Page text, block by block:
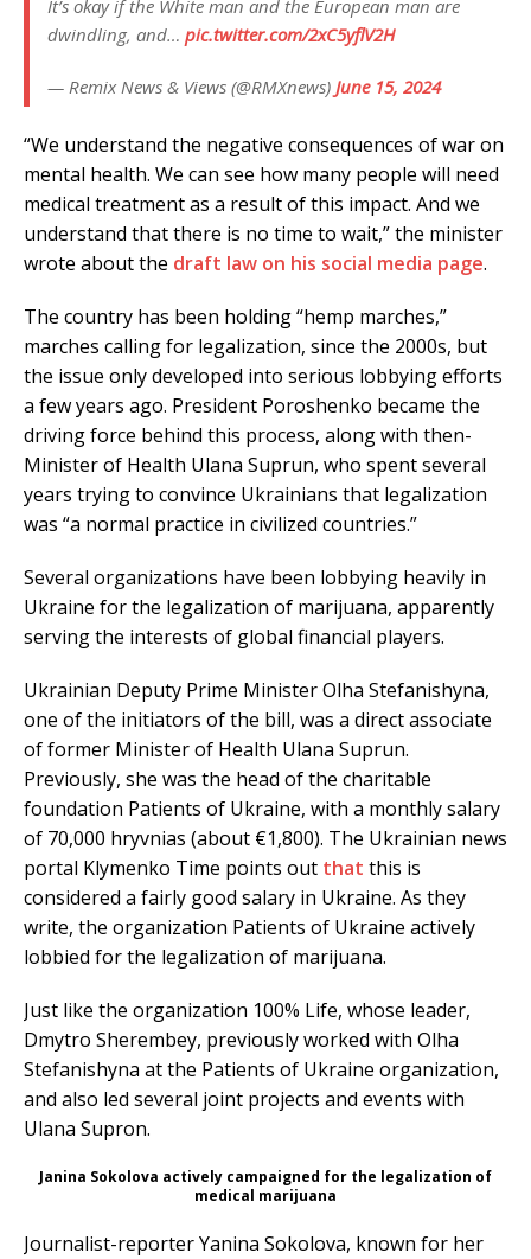
It’s okay if the White man and the European man are
dwindling, and… pic.twitter.com/2xC5yflV2H
— Remix News & Views (@RMXnews) June 15, 2024
“We understand the negative consequences of war on
mental health. We can see how many people will need
medical treatment as a result of this impact. And we
understand that there is no time to wait,” the minister
wrote about the draft law on his social media page.
The country has been holding “hemp marches,”
marches calling for legalization, since the 2000s, but
the issue only developed into serious lobbying efforts
a few years ago. President Poroshenko became the
driving force behind this process, along with then-
Minister of Health Ulana Suprun, who spent several
years trying to convince Ukrainians that legalization
was “a normal practice in civilized countries.”
Several organizations have been lobbying heavily in
Ukraine for the legalization of marijuana, apparently
serving the interests of global financial players.
Ukrainian Deputy Prime Minister Olha Stefanishyna,
one of the initiators of the bill, was a direct associate
of former Minister of Health Ulana Suprun.
Previously, she was the head of the charitable
foundation Patients of Ukraine, with a monthly salary
of 70,000 hryvnias (about €1,800). The Ukrainian news
portal Klymenko Time points out that this is
considered a fairly good salary in Ukraine. As they
write, the organization Patients of Ukraine actively
lobbied for the legalization of marijuana.
Just like the organization 100% Life, whose leader,
Dmytro Sherembey, previously worked with Olha
Stefanishyna at the Patients of Ukraine organization,
and also led several joint projects and events with
Ulana Supron.
Janina Sokolova actively campaigned for the legalization of
medical marijuana
Journalist-reporter Yanina Sokolova, known for her